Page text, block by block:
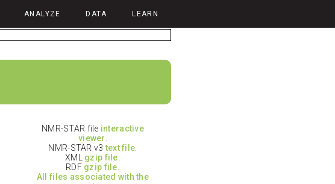
ANALYZE DATA LEARN
NMR-STAR file interactive
viewer
NMR-STAR v3text file
XML gzip file.
RDF gzip file.
All files associated with the